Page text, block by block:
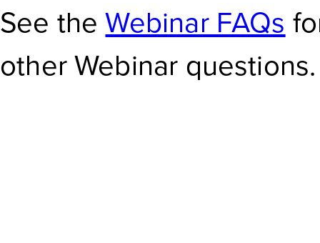
See the Webinar FAQs
other Webinar questions.